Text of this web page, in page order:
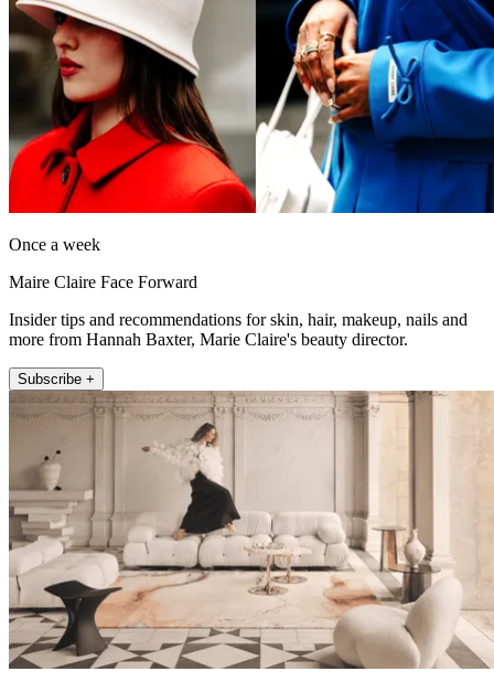
Once a week
Maire Claire Face Forward
Insider tips and recommendations for skin, hair, makeup, nails and
more from Hannah Baxter, Marie Claire's beauty director.
Subscribe +